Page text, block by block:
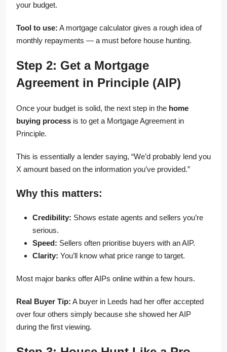
your budget.
Tool to use: A mortgage calculator gives a rough idea of
monthly repayments — a must before house hunting.
Step 2: Get a Mortgage
Agreement in Principle (AIP)
Once your budget is solid, the next step in the home
buying process is to get a Mortgage Agreement in
Principle.
This is essentially a lender saying, “We’d probably lend you
X amount based on the information you’ve provided.”
Why this matters:
Credibility: Shows estate agents and sellers you’re
serious.
Speed: Sellers often prioritise buyers with an AIP.
Clarity: You’ll know what price range to target.
Most major banks offer AIPs online within a few hours.
Real Buyer Tip: A buyer in Leeds had her offer accepted
over four others simply because she showed her AIP
during the first viewing.